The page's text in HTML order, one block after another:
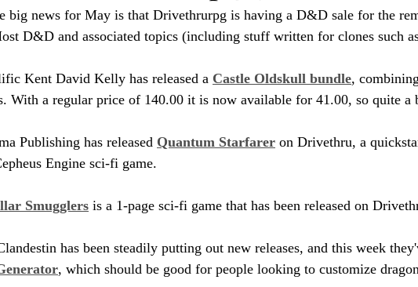
ZineMonth
big news for May is that Drivethrurpg is having a D&D sale for the
D&D and associated topics (including stuff written for clones such
Kent David Kelly has released a Castle Oldskull bundle,
With a regular price of 140.00 it is now available for 41.00, so quite a
Publishing has released Quantum Starfarer on Drivethru, a
Engine sci-fi game.
Smugglers is a 1-page sci-fi game that has been released on
has been steadily putting out new releases, and this week
, which should be good for people looking to customize